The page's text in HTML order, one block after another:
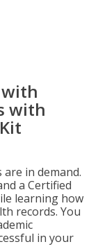
with
in demand.
a Certified
learning how
records. You
in your